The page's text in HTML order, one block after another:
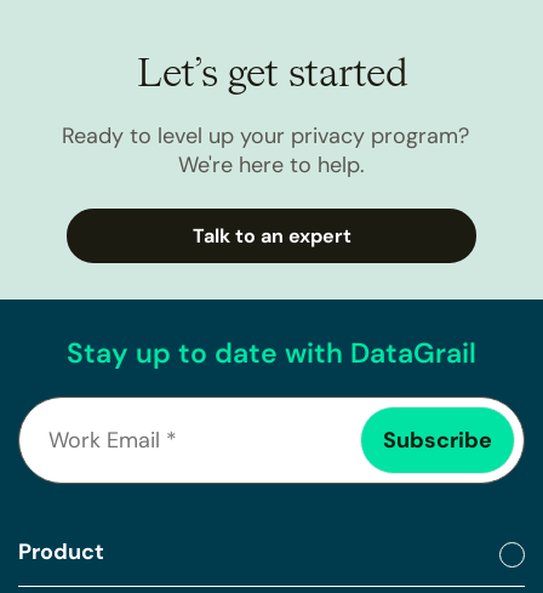
Let’s get started
Ready to level up your privacy program?
We're here to help.
Talk to an expert
Stay up to date with DataGrail
Product